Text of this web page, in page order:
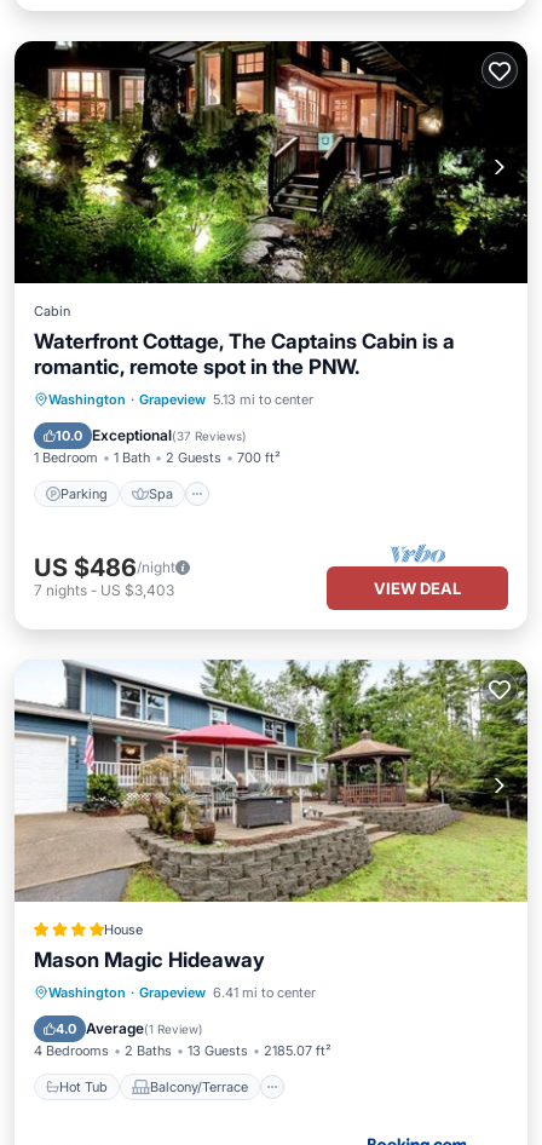
Cabin
Waterfront Cottage, The Captains Cabin is a
romantic, remote spot in the PNW.
Washington · Grapeview 5.13 mi to center
10.0 Exceptional(37 Reviews)
1 Bedroom 1 Bath 2 Guests 700 ft²
Parking Spa
Parking Spa
Ocean View
Balcony/Terrace
US $486/night
7 nights - US $3,403 VIEW DEAL
House
Mason Magic Hideaway
Washington · Grapeview 6.41 mi to center
4.0 Average(1 Review)
4 Bedrooms 2 Baths 13 Guests 2185.07 ft²
Hot Tub Balcony/Terrace
Hot Tub
Balcony/Terrace
Air Conditioner